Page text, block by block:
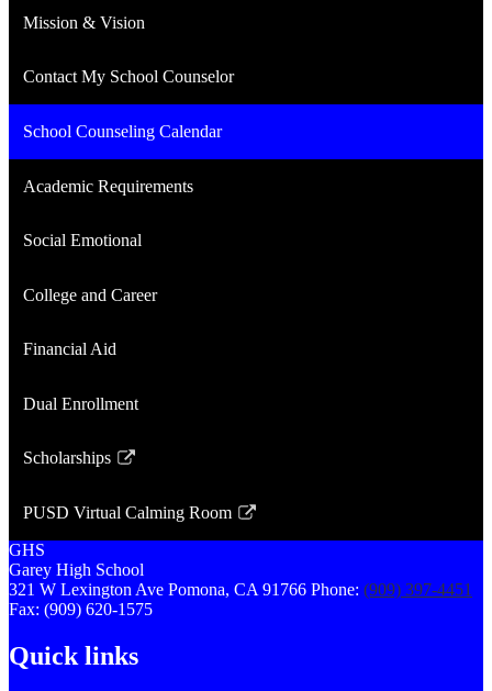
Mission & Vision
Contact My School Counselor
School Counseling Calendar
Academic Requirements
Social Emotional
College and Career
Financial Aid
Dual Enrollment
Scholarships
Link
in
a
new
window
PUSD Virtual Calming Room
Link
opens
in
a
window
GHS
Garey High School
321 W Lexington Ave Pomona, CA 91766 Phone: (909) 397-4451
Fax: (909) 620-1575
Quick links